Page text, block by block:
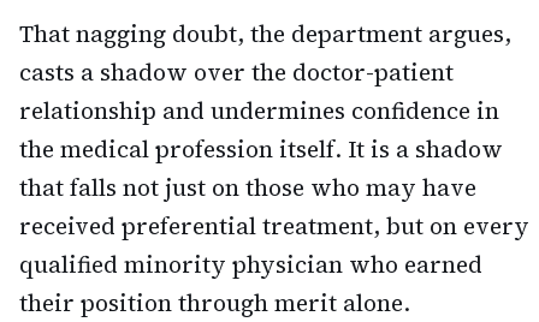
That nagging doubt, the department argues,
casts a shadow over the doctor-patient
relationship and undermines confidence in
the medical profession itself. It is a shadow
that falls not just on those who may have
received preferential treatment, but on every
qualified minority physician who earned
their position through merit alone.